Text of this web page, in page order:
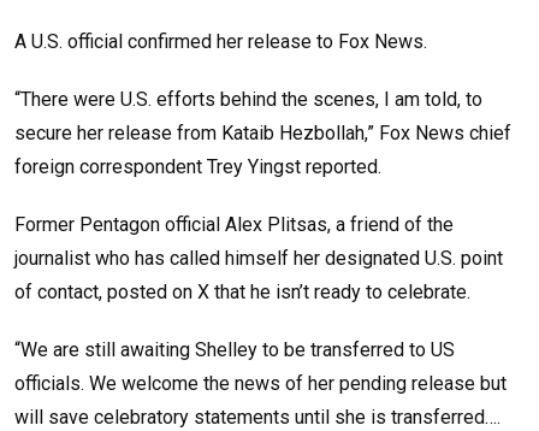
A U.S. official confirmed her release to Fox News.
“There were U.S. efforts behind the scenes, I am told, to
secure her release from Kataib Hezbollah,” Fox News chief
foreign correspondent Trey Yingst reported.
Former Pentagon official Alex Plitsas, a friend of the
journalist who has called himself her designated U.S. point
of contact, posted on X that he isn’t ready to celebrate.
“We are still awaiting Shelley to be transferred to US
officials. We welcome the news of her pending release but
will save celebratory statements until she is transferred….